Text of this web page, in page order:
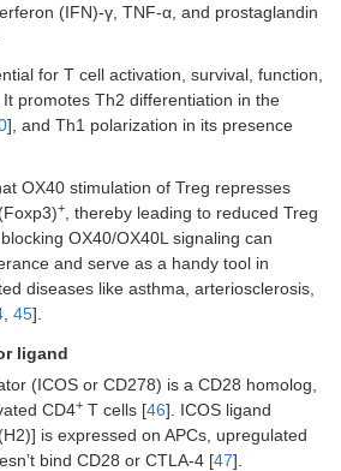
(IFN)-γ, TNF-α, and prostaglandin
for T cell activation, survival, function,
promotes Th2 differentiation in the
], and Th1 polarization in its presence
OX40 stimulation of Treg represses
+
, thereby leading to reduced Treg
OX40/OX40L signaling can
and serve as a handy tool in
diseases like asthma, arteriosclerosis,
45].
ligand
(ICOS or CD278) is a CD28 homolog,
CD4+ T cells [46]. ICOS ligand
is expressed on APCs, upregulated
bind CD28 or CTLA-4 [47].